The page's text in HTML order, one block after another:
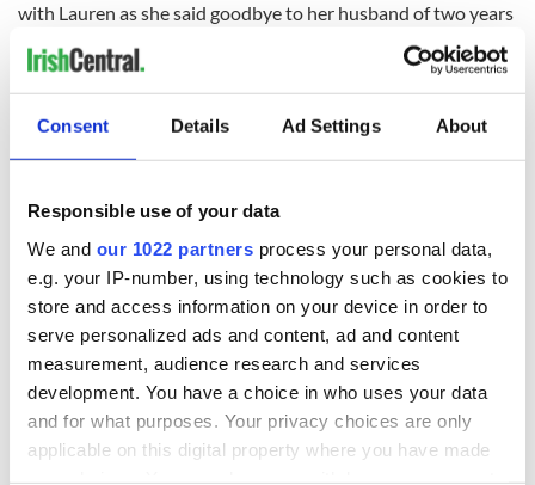
Consent Details Ad Settings About
Responsible use of your data
We and our 1022 partners process your personal data,
e.g. your IP-number, using technology such as cookies to
store and access information on your device in order to
serve personalized ads and content, ad and content
measurement, audience research and services
development. You have a choice in who uses your data
and for what purposes. Your privacy choices are only
applicable on this digital property where you have made
with Lauren as she said goodbye to her husband of two years
"About two weeks ago Lauren called our office. She told us
about Matty-O and how he had loved our band. She said she
would love nothing better than for us to play at his memorial
service. So at that request we said we would come," said
Lauren had met the band in her work with David Letterman's
talk show as a publicist for Island Records, and knew her
husband was a huge fan. She asked them to play at what she
called a Celebration of Life for the man she loved, the man
who had lived life so fully.
Lauren had asked Moloney to play Van Morrison's song "God
Shine His Light On Me" but without Morrison, Moloney said
he couldn't. Instead he played "Have I Told You Lately That I
Love You" and Lauren, still brave in her emotions, smiled.